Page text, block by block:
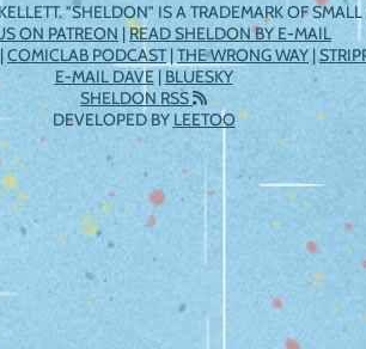
"SHELDON" IS A TRADEMARK OF
ON PATREON |READ SHELDON BY E-MAIL
|COMICLAB PODCAST|THE WRONG WAY |
E-MAIL DAVE| BLUESKY
SHELDON RSS
DEVELOPED BY LEETOO